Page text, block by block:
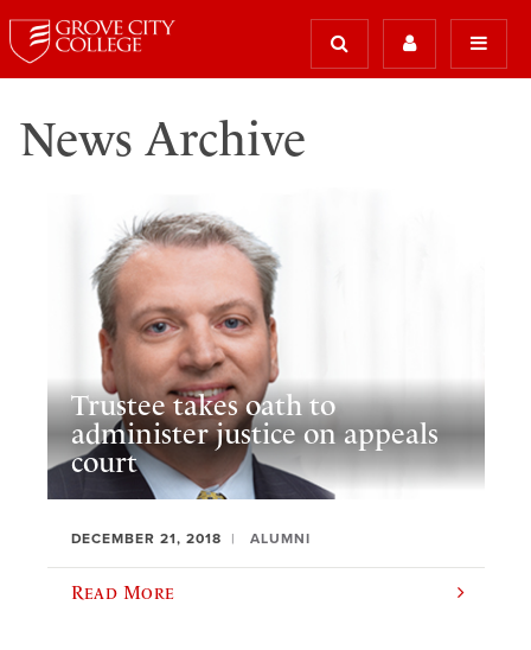
News Archive
Trustee takes oath to
administer justice on appeals
court
DECEMBER 21, 2018 ALUMNI
Read More